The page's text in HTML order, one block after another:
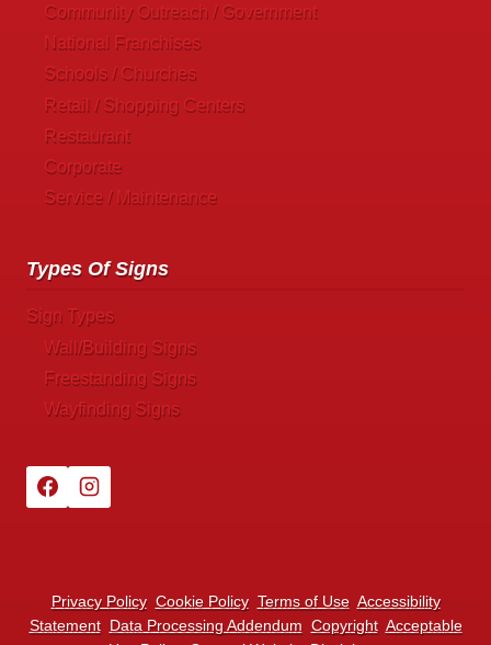
Community Outreach / Government
National Franchises
Schools / Churches
Retail / Shopping Centers
Restaurant
Corporate
Service / Maintenance
Types Of Signs
Sign Types
Wall/Building Signs
Freestanding Signs
Wayfinding Signs
Privacy Policy Cookie Policy Terms of Use Accessibility
Statement Data Processing Addendum Copyright Acceptable